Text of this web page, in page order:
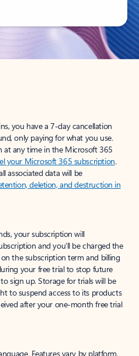
you have a 7-day cancellation
only paying for what you use.
at any time in the Microsoft 365
your Microsoft 365 subscription.
associated data will be
deletion, and destruction in
your subscription will
and you’ll be charged the
the subscription term and billing
your free trial to stop future
sign up. Storage for trials will be
to suspend access to its products
after your one-month free trial
Features vary by platform.